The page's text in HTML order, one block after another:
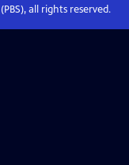
all rights reserved.